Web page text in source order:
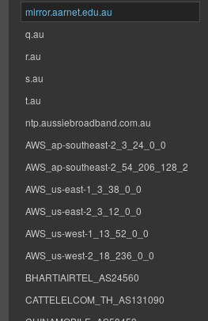
mirror.aarnet.edu.au
q.au
r.au
s.au
t.au
ntp.aussiebroadband.com.au
AWS_ap-southeast-2_3_24_0_0
AWS_ap-southeast-2_54_206_128_2
AWS_us-east-1_3_38_0_0
AWS_us-east-2_3_12_0_0
AWS_us-west-1_13_52_0_0
AWS_us-west-2_18_236_0_0
BHARTIAIRTEL_AS24560
CATTELELCOM_TH_AS131090